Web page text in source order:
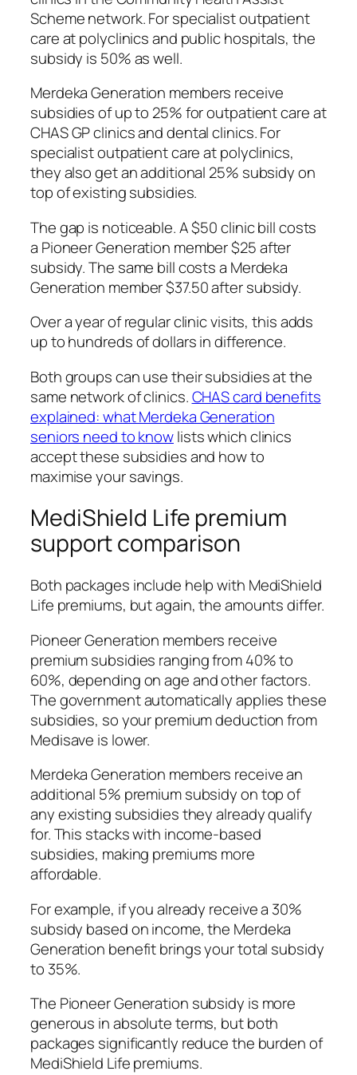
Scheme network. For specialist outpatient
care at polyclinics and public hospitals, the
subsidy is 50% as well.
Merdeka Generation members receive
subsidies of up to 25% for outpatient care at
CHAS GP clinics and dental clinics. For
specialist outpatient care at polyclinics,
they also get an additional 25% subsidy on
top of existing subsidies.
The gap is noticeable. A $50 clinic bill costs
a Pioneer Generation member $25 after
subsidy. The same bill costs a Merdeka
Generation member $37.50 after subsidy.
Over a year of regular clinic visits, this adds
up to hundreds of dollars in difference.
Both groups can use their subsidies at the
same network of clinics.CHAS card benefits
explained: what Merdeka Generation
seniors need to knowlists which clinics
accept these subsidies and how to
maximise your savings.
MediShield Life premium
support comparison
Both packages include help with MediShield
Life premiums, but again, the amounts differ.
Pioneer Generation members receive
premium subsidies ranging from 40% to
60%, depending on age and other factors.
The government automatically applies these
subsidies, so your premium deduction from
Medisave is lower.
Merdeka Generation members receive an
additional 5% premium subsidy on top of
any existing subsidies they already qualify
for. This stacks with income-based
subsidies, making premiums more
affordable.
For example, if you already receive a 30%
subsidy based on income, the Merdeka
Generation benefit brings your total subsidy
to 35%.
The Pioneer Generation subsidy is more
generous in absolute terms, but both
packages significantly reduce the burden of
MediShield Life premiums.